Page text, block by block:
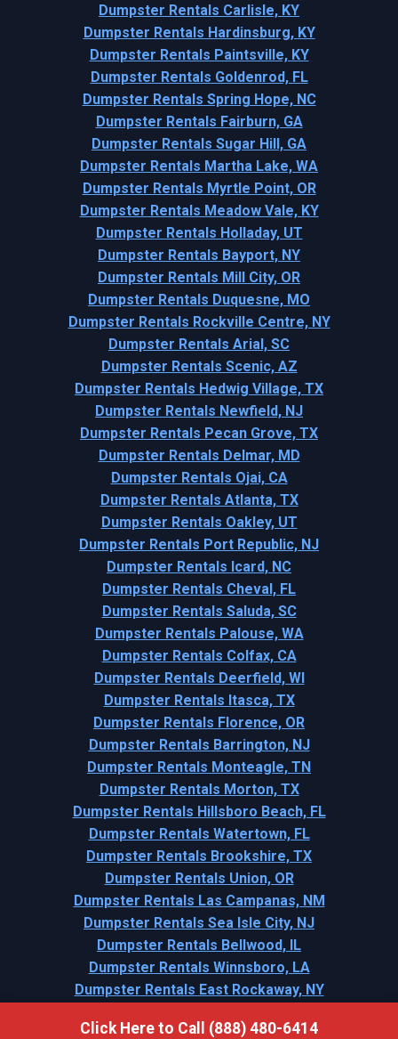
Click Here to Call (888) 480-6414
Dumpster Rentals Carlisle, KY
Dumpster Rentals Hardinsburg, KY
Dumpster Rentals Paintsville, KY
Dumpster Rentals Goldenrod, FL
Dumpster Rentals Spring Hope, NC
Dumpster Rentals Fairburn, GA
Dumpster Rentals Sugar Hill, GA
Dumpster Rentals Martha Lake, WA
Dumpster Rentals Myrtle Point, OR
Dumpster Rentals Meadow Vale, KY
Dumpster Rentals Holladay, UT
Dumpster Rentals Bayport, NY
Dumpster Rentals Mill City, OR
Dumpster Rentals Duquesne, MO
Dumpster Rentals Rockville Centre, NY
Dumpster Rentals Arial, SC
Dumpster Rentals Scenic, AZ
Dumpster Rentals Hedwig Village, TX
Dumpster Rentals Newfield, NJ
Dumpster Rentals Pecan Grove, TX
Dumpster Rentals Delmar, MD
Dumpster Rentals Ojai, CA
Dumpster Rentals Atlanta, TX
Dumpster Rentals Oakley, UT
Dumpster Rentals Port Republic, NJ
Dumpster Rentals Icard, NC
Dumpster Rentals Cheval, FL
Dumpster Rentals Saluda, SC
Dumpster Rentals Palouse, WA
Dumpster Rentals Colfax, CA
Dumpster Rentals Deerfield, WI
Dumpster Rentals Itasca, TX
Dumpster Rentals Florence, OR
Dumpster Rentals Barrington, NJ
Dumpster Rentals Monteagle, TN
Dumpster Rentals Morton, TX
Dumpster Rentals Hillsboro Beach, FL
Dumpster Rentals Watertown, FL
Dumpster Rentals Brookshire, TX
Dumpster Rentals Union, OR
Dumpster Rentals Las Campanas, NM
Dumpster Rentals Sea Isle City, NJ
Dumpster Rentals Bellwood, IL
Dumpster Rentals Winnsboro, LA
Dumpster Rentals East Rockaway, NY